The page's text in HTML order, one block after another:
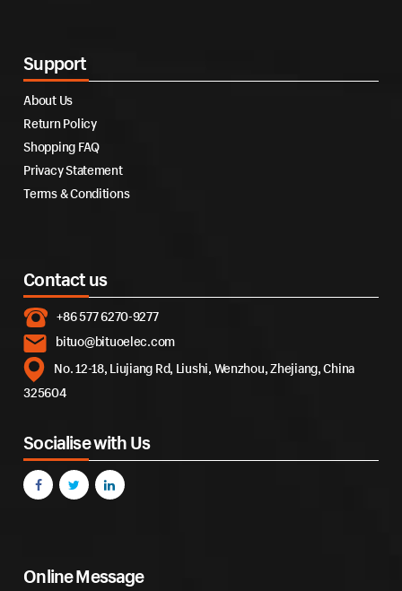
Support
About Us
Return Policy
Shopping FAQ
Privacy Statement
Terms & Conditions
Contact us
+86 577 6270-9277
bituo@bituoelec.com
No. 12-18, Liujiang Rd, Liushi, Wenzhou, Zhejiang, China
325604
Socialise with Us
Online Message